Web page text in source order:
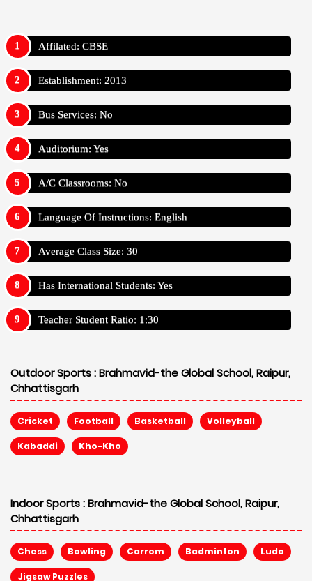
Affilated: CBSE
Establishment: 2013
Bus Services: No
Auditorium: Yes
A/C Classrooms: No
Language Of Instructions: English
Average Class Size: 30
Has International Students: Yes
Teacher Student Ratio: 1:30
Outdoor Sports :Brahmavid-the Global School, Raipur,
Chhattisgarh
Cricket Football Basketball Volleyball
Kabaddi Kho-Kho
Indoor Sports :Brahmavid-the Global School, Raipur,
Chhattisgarh
Chess Bowling Carrom Badminton Ludo
Jigsaw Puzzles